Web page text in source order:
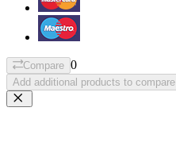
Compare 0
Add additional products to compare